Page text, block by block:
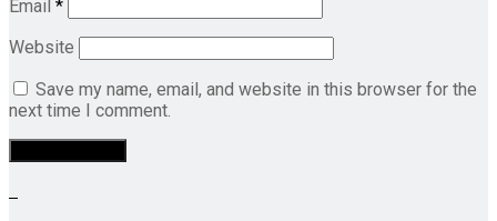
Email *
Website
Save my name, email, and website in this browser for the
next time I comment.